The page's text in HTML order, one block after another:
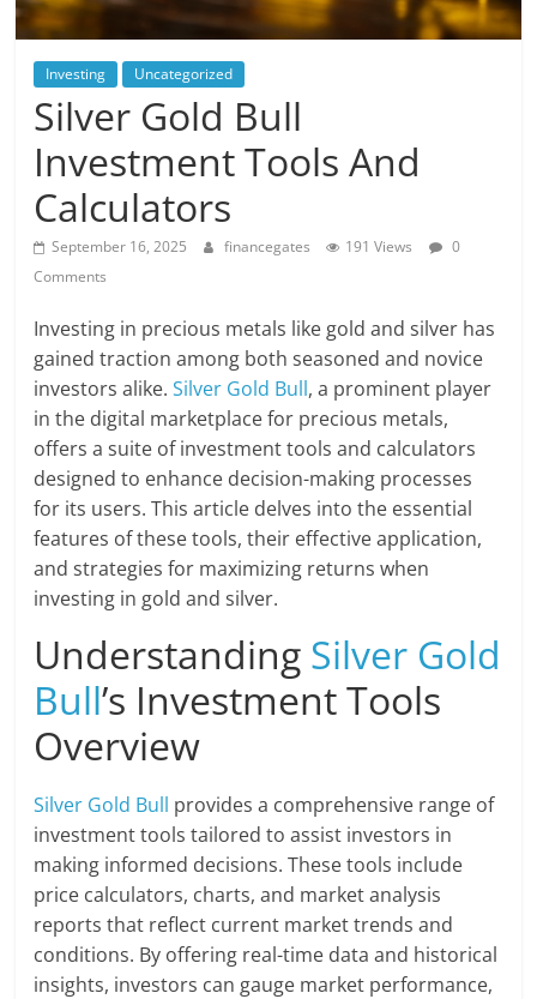
Investing Uncategorized
Silver Gold Bull
Investment Tools And
Calculators
September 16, 2025 financegates 191 Views
0
Comments
Investing in precious metals like gold and silver has
gained traction among both seasoned and novice
investors alike.Silver Gold Bull, a prominent player
in the digital marketplace for precious metals,
offers a suite of investment tools and calculators
designed to enhance decision-making processes
for its users. This article delves into the essential
features of these tools, their effective application,
and strategies for maximizing returns when
investing in gold and silver.
Understanding Silver Gold
Bull’s Investment Tools
Overview
Silver Gold Bull provides a comprehensive range of
investment tools tailored to assist investors in
making informed decisions. These tools include
price calculators, charts, and market analysis
reports that reflect current market trends and
conditions. By offering real-time data and historical
insights, investors can gauge market performance,